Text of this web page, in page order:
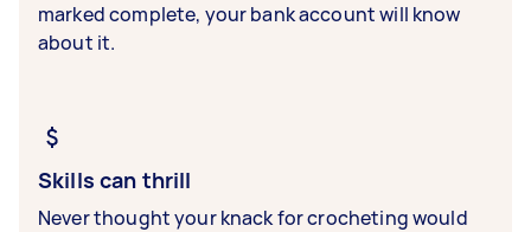
marked complete, your bank account will know
about it.
Skills can thrill
Never thought your knack for crocheting would